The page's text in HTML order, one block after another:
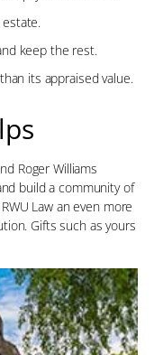
keep the rest.
its appraised value.
Roger Williams
build a community of
Law an even more
Gifts such as yours